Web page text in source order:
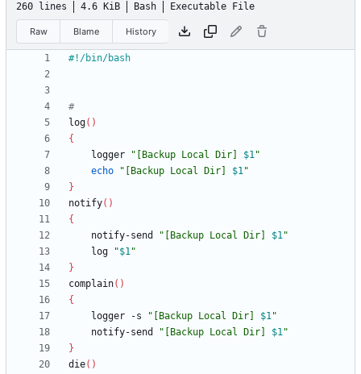
260 lines 4.6 KiB Bash Executable File
Raw Blame History
#
log( )
{
	logger
" [Backup Local Dir] $1"
echo
" [Backup Local Dir] $1"
}
notify( )
{
	notify-send
" [Backup Local Dir] $1"
	log
"$1"
}
complain( )
{
	logger -s
" [Backup Local Dir] $1"
	notify-send
" [Backup Local Dir] $1"
}
die( )